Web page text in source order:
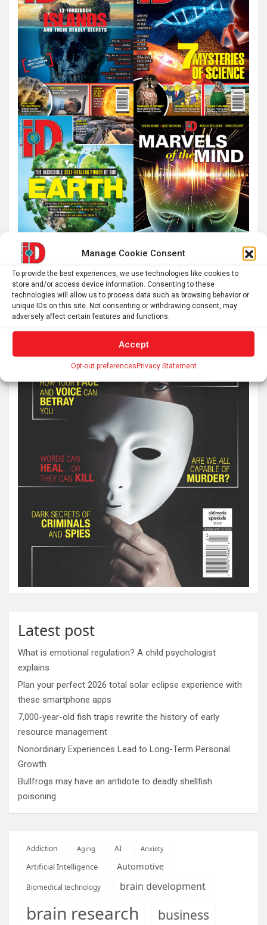
Manage Cookie Consent
To provide the best experiences, we use technologies like cookies to
store and/or access device information. Consenting to these
technologies will allow us to process data such as browsing behavior or
unique IDs on this site. Not consenting or withdrawing consent, may
adversely affect certain features and functions.
Accept
Opt-out preferencesPrivacy Statement
Latest post
What is emotional regulation? A child psychologist
explains
Plan your perfect 2026 total solar eclipse experience with
these smartphone apps
7,000-year-old fish traps rewrite the history of early
resource management
Nonordinary Experiences Lead to Long-Term Personal
Growth
Bullfrogs may have an antidote to deadly shellfish
poisoning
Addiction Aging AI Anxiety
Artificial Intelligence Automotive
Biomedical technology brain development
brain research business